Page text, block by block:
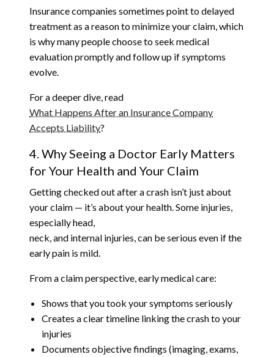
Insurance companies sometimes point to delayed
treatment as a reason to minimize your claim, which
is why many people choose to seek medical
evaluation promptly and follow up if symptoms
evolve.
For a deeper dive, read
What Happens After an Insurance Company
Accepts Liability?
4. Why Seeing a Doctor Early Matters
for Your Health and Your Claim
Getting checked out after a crash isn’t just about
your claim — it’s about your health. Some injuries,
especially head,
neck, and internal injuries, can be serious even if the
early pain is mild.
From a claim perspective, early medical care:
Shows that you took your symptoms seriously
Creates a clear timeline linking the crash to your
injuries
Documents objective findings (imaging, exams,